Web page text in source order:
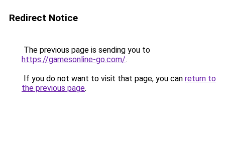
Redirect Notice
The previous page is sending you to
https://gamesonline-go.com/.
If you do not want to visit that page, you can return to
the previous page.